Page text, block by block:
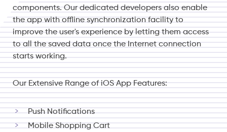
components. Our dedicated developers also enable
the app with offline synchronization facility to
improve the user's experience by letting them access
to all the saved data once the Internet connection
starts working.
Our Extensive Range of iOS App Features:
Push Notifications
Mobile Shopping Cart